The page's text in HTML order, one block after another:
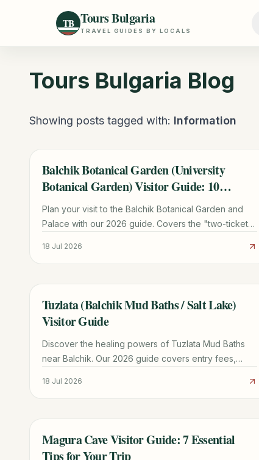
TB Tours Bulgaria
TRAVEL GUIDES BY LOCALS
Tours Bulgaria Blog
Showing posts tagged with: Information
TRAVEL GUIDE
Balchik Botanical Garden (University
Botanical Garden) Visitor Guide: 10
Planning Tips
Plan your visit to the Balchik Botanical Garden and
Palace with our 2026 guide. Covers the "two-ticket"
18 Jul 2026
TRAVEL GUIDE
Tuzlata (Balchik Mud Baths / Salt Lake)
Visitor Guide
Discover the healing powers of Tuzlata Mud Baths
near Balchik. Our 2026 guide covers entry fees,
18 Jul 2026
TRAVEL GUIDE
Magura Cave Visitor Guide: 7 Essential
Tips for Your Trip